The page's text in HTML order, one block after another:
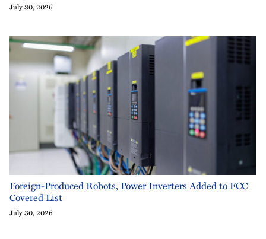
July 30, 2026
Foreign-Produced Robots, Power Inverters Added to FCC
Covered List
July 30, 2026